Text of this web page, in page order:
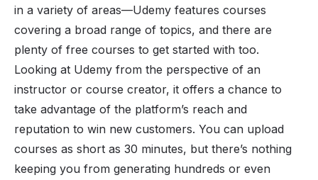
in a variety of areas—Udemy features courses
covering a broad range of topics, and there are
plenty of free courses to get started with too.
Looking at Udemy from the perspective of an
instructor or course creator, it offers a chance to
take advantage of the platform’s reach and
reputation to win new customers. You can upload
courses as short as 30 minutes, but there’s nothing
keeping you from generating hundreds or even